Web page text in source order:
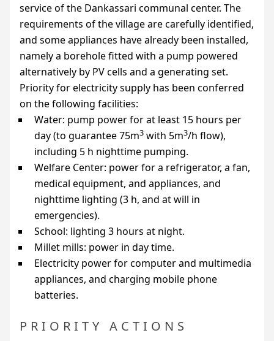
service of the Dankassari communal center. The
requirements of the village are carefully identified,
and some appliances have already been installed,
namely a borehole fitted with a pump powered
alternatively by PVcells and a generating set.
Priority for electricity supply has been conferred
on the following facilities:
Water: pump power for at least 15 hours per
day (to guarantee 75m3 with 5m3/h flow),
including 5 h nighttime pumping.
Welfare Center: power for a refrigerator, a fan,
medical equipment, and appliances, and
nighttime lighting (3 h, and at will in
emergencies).
School: lighting 3 hours at night.
Millet mills: power in day time.
Electricity power for computer and multimedia
appliances, and charging mobile phone
batteries.
PRIORITY ACTIONS